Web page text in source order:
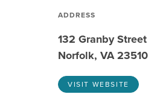
ADDRESS
132 Granby Street
Norfolk, VA 23510
VISIT WEBSITE